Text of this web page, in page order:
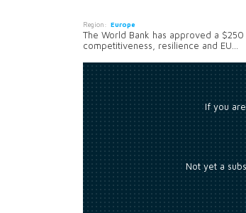
Region: Europe
The World Bank has approved a
competitiveness, resilience and EU...
If you
Not yet a